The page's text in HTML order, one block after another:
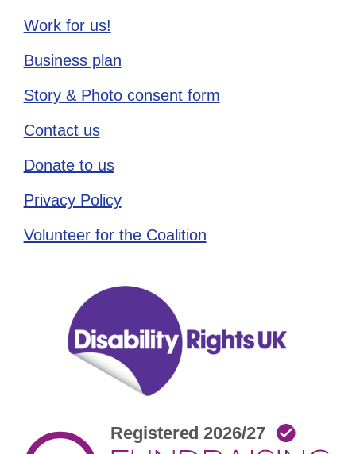
Work for us!
Business plan
Story & Photo consent form
Contact us
Donate to us
Privacy Policy
Volunteer for the Coalition